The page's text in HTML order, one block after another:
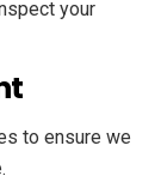
your
to ensure we